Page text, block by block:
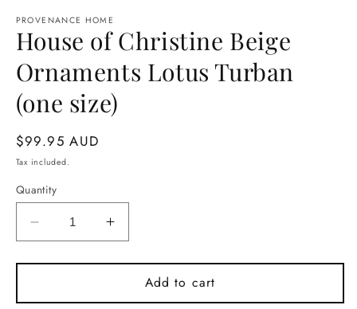
1
in
modal
PROVENANCE HOME
House of Christine Beige
Ornaments Lotus Turban
(one size)
Regular
price
$99.95 AUD
Tax included.
Quantity
Decrease
quantity
for
of
Increase
quantity
for
House
of
Add to cart